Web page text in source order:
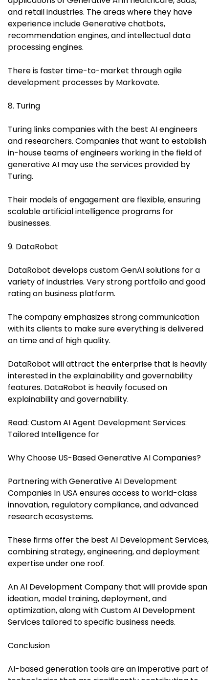
and retail industries. The areas where they have
experience include Generative chatbots,
recommendation engines, and intellectual data
processing engines.
There is faster time-to-market through agile
development processes by Markovate.
8. Turing
Turing links companies with the best AI engineers
and researchers. Companies that want to establish
in-house teams of engineers working in the field of
generative AI may use the services provided by
Turing.
Their models of engagement are flexible, ensuring
scalable artificial intelligence programs for
businesses.
9. DataRobot
DataRobot develops custom GenAI solutions for a
variety of industries. Very strong portfolio and good
rating on business platform.
The company emphasizes strong communication
with its clients to make sure everything is delivered
on time and of high quality.
DataRobot will attract the enterprise that is heavily
interested in the explainability and governability
features. DataRobot is heavily focused on
explainability and governability.
Read: Custom AI Agent Development Services:
Tailored Intelligence for
Why Choose US-Based Generative AI Companies?
Partnering with Generative AI Development
Companies In USA ensures access to world-class
innovation, regulatory compliance, and advanced
research ecosystems.
These firms offer the best AI Development Services,
combining strategy, engineering, and deployment
expertise under one roof.
An AI Development Company that will provide span
ideation, model training, deployment, and
optimization, along with Custom AI Development
Services tailored to specific business needs.
Conclusion
AI-based generation tools are an imperative part of